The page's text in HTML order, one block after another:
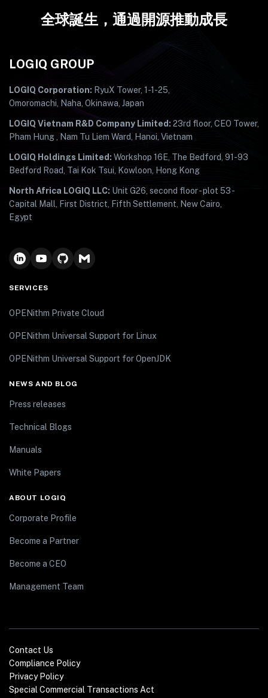
全球誕生，通過開源推動成長
LOGIQ GROUP
LOGIQ Corporation: RyuX Tower, 1-1-25,
Omoromachi, Naha, Okinawa, Japan
LOGIQ Vietnam R&D Company Limited: 23rd floor, CEO Tower,
Pham Hung , Nam Tu Liem Ward, Hanoi, Vietnam
LOGIQ Holdings Limited: Workshop 16E, The Bedford, 91-93
Bedford Road, Tai Kok Tsui, Kowloon, Hong Kong
North Africa LOGIQ LLC: Unit G26, second floor - plot 53 -
Capital Mall, First District, Fifth Settlement, New Cairo,
Egypt
SERVICES
OPENithm Private Cloud
OPENithm Universal Support for Linux
OPENithm Universal Support for OpenJDK
NEWS AND BLOG
Press releases
Technical Blogs
Manuals
White Papers
ABOUT LOGIQ
Corporate Profile
Become a Partner
Become a CEO
Management Team
Contact Us
Compliance Policy
Privacy Policy
Special Commercial Transactions Act